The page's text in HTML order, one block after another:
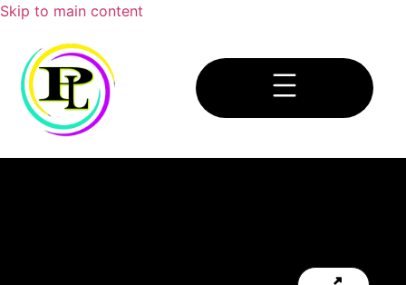
Skip to main content